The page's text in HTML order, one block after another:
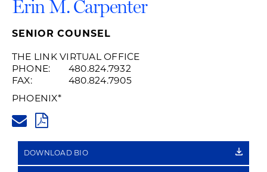
Erin M. Carpenter
SENIOR COUNSEL
THE LINK VIRTUAL OFFICE
PHONE:
480.824.7932
FAX:
480.824.7905
PHOENIX*
PDF
DOWNLOAD BIO